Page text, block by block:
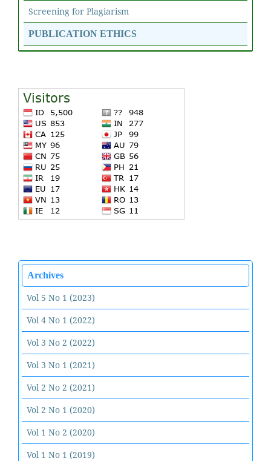
Screening for Plagiarism
PUBLICATION ETHICS
Archives
Vol 5 No 1 (2023)
Vol 4 No 1 (2022)
Vol 3 No 2 (2022)
Vol 3 No 1 (2021)
Vol 2 No 2 (2021)
Vol 2 No 1 (2020)
Vol 1 No 2 (2020)
Vol 1 No 1 (2019)